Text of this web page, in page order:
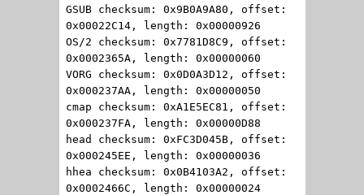
GSUB checksum: 0x9B0A9A80, offset:
0x00022C14, length: 0x00000926
OS/2 checksum: 0x7781D8C9, offset:
0x0002365A, length: 0x00000060
VORG checksum: 0x0D0A3D12, offset:
0x000237AA, length: 0x00000050
cmap checksum: 0xA1E5EC81, offset:
0x000237FA, length: 0x00000D88
head checksum: 0xFC3D045B, offset:
0x000245EE, length: 0x00000036
hhea checksum: 0x0B4103A2, offset:
0x0002466C, length: 0x00000024